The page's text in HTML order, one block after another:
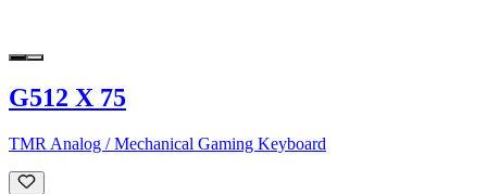
G512 X 75
TMR Analog / Mechanical Gaming Keyboard